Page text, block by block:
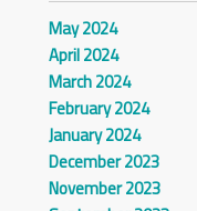
May 2024
April 2024
March 2024
February 2024
January 2024
December 2023
November 2023